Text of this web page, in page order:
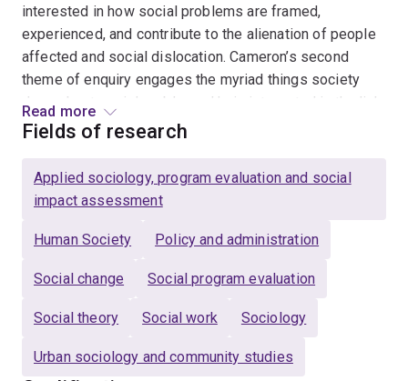
interested in how social problems are framed,
experienced, and contribute to the alienation of people
affected and social dislocation. Cameron’s second
theme of enquiry engages the myriad things society
does about social problems. He is interested in the link
between the framing and experience of social problems
includes both formal human services and voluntary and
ground up community actions. The third theme of
empirical, theoretical, and ethical ideas for what a
look like. This body of work is interested in not only
but also how people holding competing ideas can come
together to progress social cohesion through a
Read more
Fields of research
Applied sociology, program evaluation and social
impact assessment
Human Society Policy and administration
Social change Social program evaluation
Social theory Social work Sociology
Urban sociology and community studies